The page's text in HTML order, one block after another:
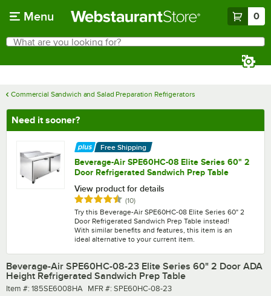
Menu 0
Search
What are you looking for?
Commercial Sandwich and Salad Preparation Refrigerators
Need it sooner?
Free Shipping
Beverage-Air SPE60HC-08 Elite Series 60" 2
Door Refrigerated Sandwich Prep Table
View product for details
Rated 4.7 out of 5 stars
(10)reviews
Try this Beverage-Air SPE60HC-08 Elite Series 60" 2
Door Refrigerated Sandwich Prep Table instead!
With similar benefits and features, this item is an
ideal alternative to your current item.
Beverage-Air SPE60HC-08-23 Elite Series 60" 2 Door ADA
Height Refrigerated Sandwich Prep Table
Item number
Item #: 185SE6008HA MFR number
MFR #: SPE60HC-08-23